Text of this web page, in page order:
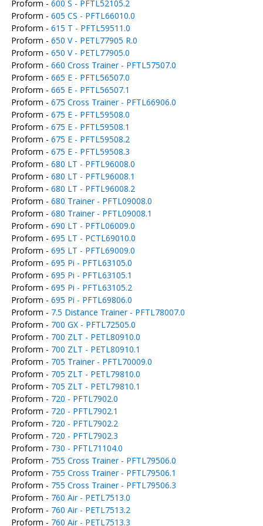
Proform - 600 S - PFTL52105.2
Proform - 605 CS - PFTL66010.0
Proform - 615 T - PFTL59511.0
Proform - 650 V - PETL77905 R.0
Proform - 650 V - PETL77905.0
Proform - 660 Cross Trainer - PFTL57507.0
Proform - 665 E - PFTL56507.0
Proform - 665 E - PFTL56507.1
Proform - 675 Cross Trainer - PFTL66906.0
Proform - 675 E - PFTL59508.0
Proform - 675 E - PFTL59508.1
Proform - 675 E - PFTL59508.2
Proform - 675 E - PFTL59508.3
Proform - 680 LT - PFTL96008.0
Proform - 680 LT - PFTL96008.1
Proform - 680 LT - PFTL96008.2
Proform - 680 Trainer - PFTL09008.0
Proform - 680 Trainer - PFTL09008.1
Proform - 690 LT - PFTL06009.0
Proform - 695 LT - PCTL69010.0
Proform - 695 LT - PFTL69009.0
Proform - 695 Pi - PFTL63105.0
Proform - 695 Pi - PFTL63105.1
Proform - 695 Pi - PFTL63105.2
Proform - 695 Pi - PFTL69806.0
Proform - 7.5 Distance Trainer - PFTL78007.0
Proform - 700 GX - PFTL72505.0
Proform - 700 ZLT - PETL80910.0
Proform - 700 ZLT - PETL80910.1
Proform - 705 Trainer - PFTL70009.0
Proform - 705 ZLT - PETL79810.0
Proform - 705 ZLT - PETL79810.1
Proform - 720 - PFTL7902.0
Proform - 720 - PFTL7902.1
Proform - 720 - PFTL7902.2
Proform - 720 - PFTL7902.3
Proform - 730 - PFTL71104.0
Proform - 755 Cross Trainer - PFTL79506.0
Proform - 755 Cross Trainer - PFTL79506.1
Proform - 755 Cross Trainer - PFTL79506.3
Proform - 760 Air - PETL7513.0
Proform - 760 Air - PETL7513.2
Proform - 760 Air - PETL7513.3